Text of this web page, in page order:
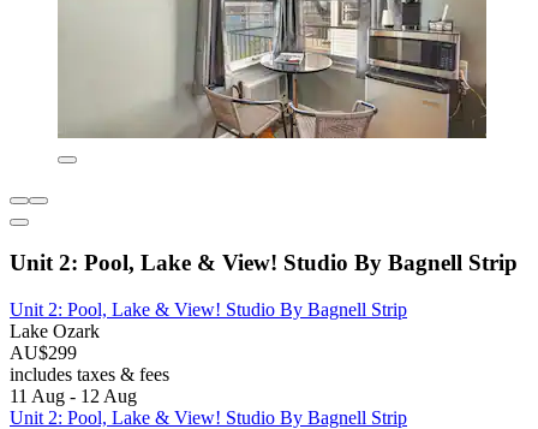
Unit 2: Pool, Lake & View! Studio By Bagnell Strip
Unit 2: Pool, Lake & View! Studio By Bagnell Strip
Lake Ozark
AU$299
includes taxes & fees
11 Aug - 12 Aug
Unit 2: Pool, Lake & View! Studio By Bagnell Strip